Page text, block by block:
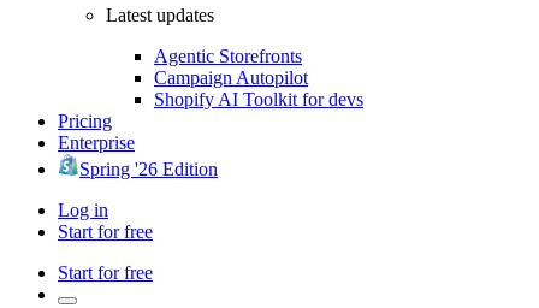
Latest updates
Agentic Storefronts
Campaign Autopilot
Shopify AI Toolkit for devs
Pricing
Enterprise
Spring '26 Edition
Log in
Start for free
Start for free